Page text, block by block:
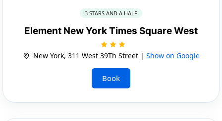
3 STARS AND A HALF
Element New York Times Square West
New York, 311 West 39Th Street | Show on Google
Book